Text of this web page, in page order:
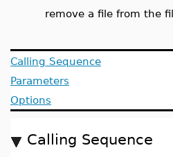
remove a file from the
Calling Sequence
Parameters
Options
Calling Sequence